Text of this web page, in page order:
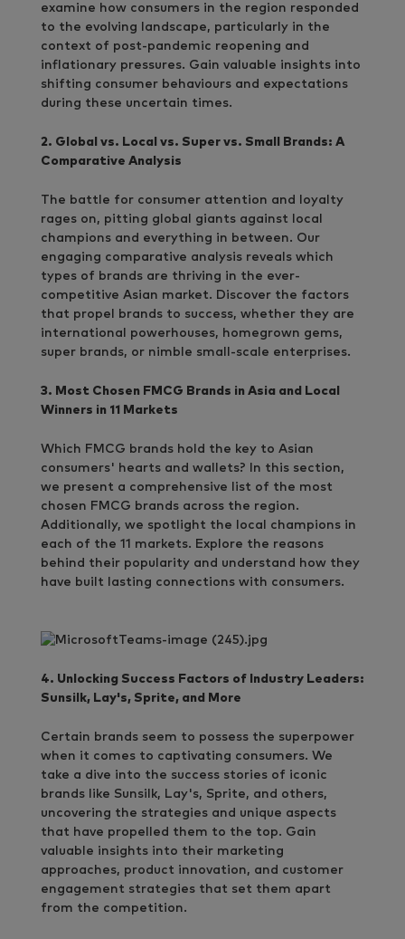
examine how consumers in the region responded
to the evolving landscape, particularly in the
context of post-pandemic reopening and
inflationary pressures. Gain valuable insights into
shifting consumer behaviours and expectations
during these uncertain times.
2. Global vs. Local vs. Super vs. Small Brands: A
Comparative Analysis
The battle for consumer attention and loyalty
rages on, pitting global giants against local
champions and everything in between. Our
engaging comparative analysis reveals which
types of brands are thriving in the ever-
competitive Asian market. Discover the factors
that propel brands to success, whether they are
international powerhouses, homegrown gems,
super brands, or nimble small-scale enterprises.
3. Most Chosen FMCG Brands in Asia and Local
Winners in 11 Markets
Which FMCG brands hold the key to Asian
consumers' hearts and wallets? In this section,
we present a comprehensive list of the most
chosen FMCG brands across the region.
Additionally, we spotlight the local champions in
each of the 11 markets. Explore the reasons
behind their popularity and understand how they
have built lasting connections with consumers.
4. Unlocking Success Factors of Industry Leaders:
Sunsilk, Lay's, Sprite, and More
Certain brands seem to possess the superpower
when it comes to captivating consumers. We
take a dive into the success stories of iconic
brands like Sunsilk, Lay's, Sprite, and others,
uncovering the strategies and unique aspects
that have propelled them to the top. Gain
valuable insights into their marketing
approaches, product innovation, and customer
engagement strategies that set them apart
from the competition.